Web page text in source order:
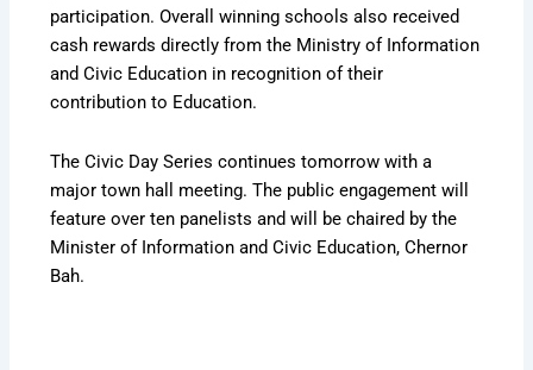
participation. Overall winning schools also received
cash rewards directly from the Ministry of Information
and Civic Education in recognition of their
contribution to Education.
The Civic Day Series continues tomorrow with a
major town hall meeting. The public engagement will
feature over ten panelists and will be chaired by the
Minister of Information and Civic Education, Chernor
Bah.